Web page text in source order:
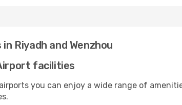
Riyadh and Wenzhou
facilities
you can enjoy a wide range of